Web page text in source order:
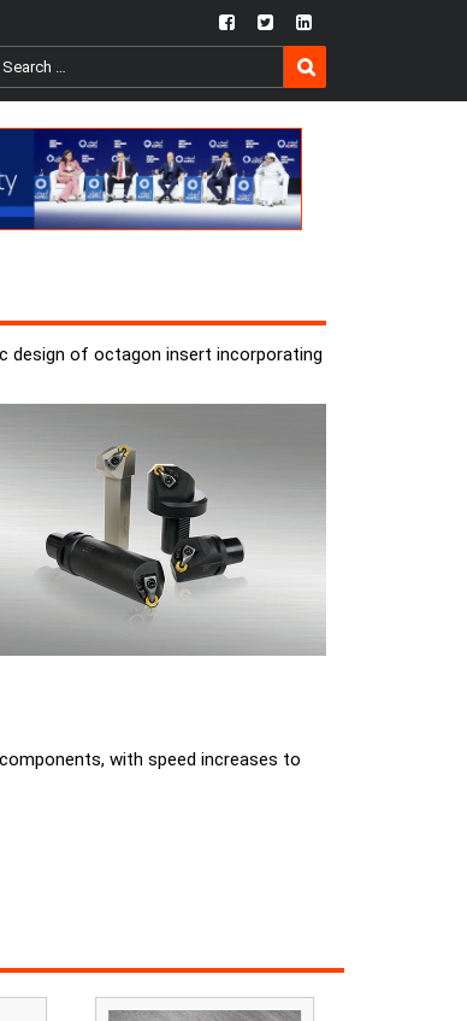
fb twtr ln
Search
SEARCH
design of octagon insert incorporating
with speed increases to